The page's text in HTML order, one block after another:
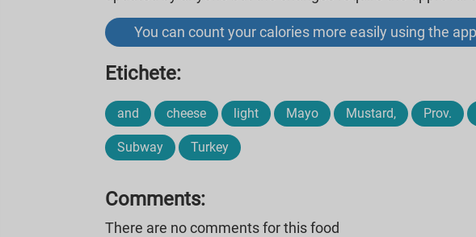
You can count your calories more easily using the
Etichete:
and cheese light Mayo Mustard, Prov.
Subway Turkey
Comments:
There are no comments for this food